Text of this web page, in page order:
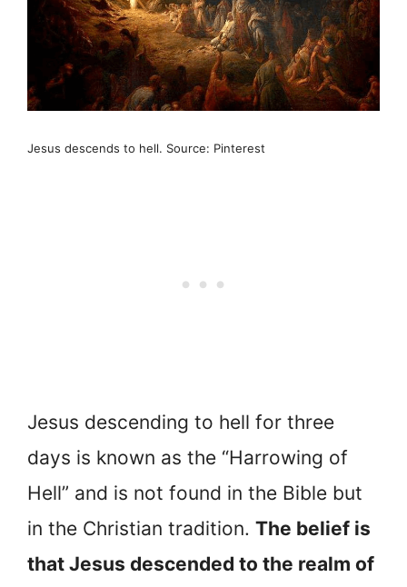
Jesus descends to hell. Source: Pinterest
Jesus descending to hell for three
days is known as the “Harrowing of
Hell” and is not found in the Bible but
in the Christian tradition. The belief is
that Jesus descended to the realm of